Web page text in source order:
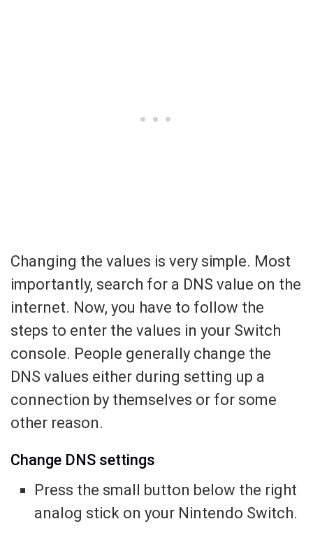
Changing the values is very simple. Most
importantly, search for a DNS value on the
internet. Now, you have to follow the
steps to enter the values in your Switch
console. People generally change the
DNS values either during setting up a
connection by themselves or for some
other reason.
Change DNS settings
Press the small button below the right
analog stick on your Nintendo Switch.